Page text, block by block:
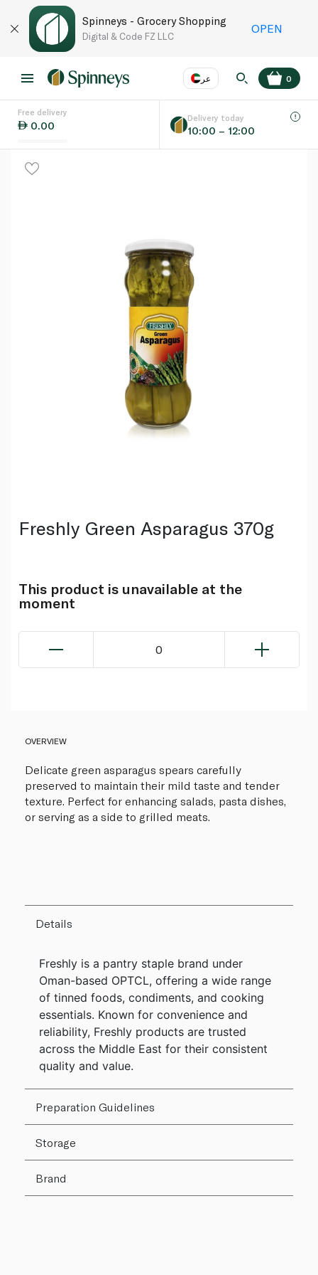
Spinneys - Grocery Shopping
Digital & Code FZ LLC
OPEN
عر
Language EN
0
Free delivery
0.00
Delivery today
10:00 – 12:00
Freshly Green Asparagus 370g
This product is unavailable at the
moment
0
OVERVIEW
Delicate green asparagus spears carefully
preserved to maintain their mild taste and tender
texture. Perfect for enhancing salads, pasta dishes,
or serving as a side to grilled meats.
Details
Freshly is a pantry staple brand under
Oman-based OPTCL, offering a wide range
of tinned foods, condiments, and cooking
essentials. Known for convenience and
reliability, Freshly products are trusted
across the Middle East for their consistent
quality and value.
Preparation Guidelines
Storage
Brand